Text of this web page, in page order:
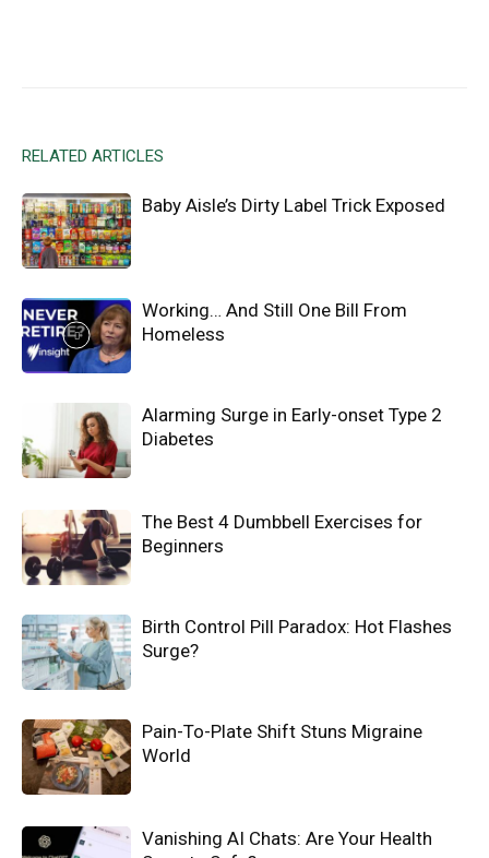
RELATED ARTICLES
Baby Aisle’s Dirty Label Trick Exposed
Working… And Still One Bill From
Homeless
Alarming Surge in Early-onset Type 2
Diabetes
The Best 4 Dumbbell Exercises for
Beginners
Birth Control Pill Paradox: Hot Flashes
Surge?
Pain-To-Plate Shift Stuns Migraine
World
Vanishing AI Chats: Are Your Health